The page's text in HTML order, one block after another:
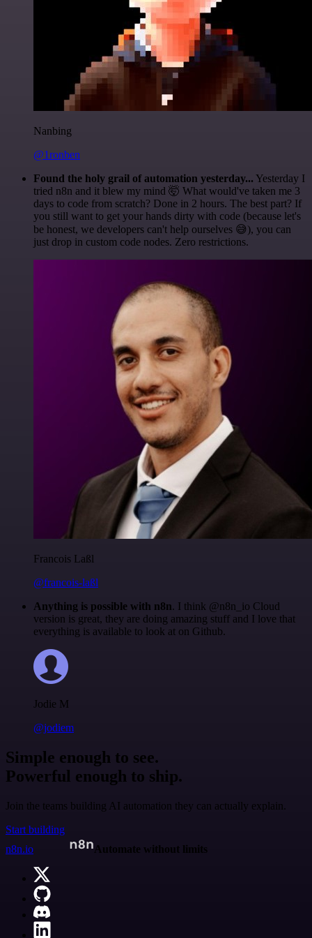
Nanbing
@1ronben
Found the holy grail of automation yesterday... Yesterday I
tried n8n and it blew my mind 🤯 What would've taken me 3
days to code from scratch? Done in 2 hours. The best part? If
you still want to get your hands dirty with code (because let's
be honest, we developers can't help ourselves 😅), you can
just drop in custom code nodes. Zero restrictions.
Francois Laßl
@francois-laßl
Anything is possible with n8n. I think @n8n_io Cloud
version is great, they are doing amazing stuff and I love that
everything is available to look at on Github.
Jodie M
@jodiem
Simple enough to see.
Powerful enough to ship.
Join the teams building AI automation they can actually explain.
Start building
n8n.io
Automate without limits